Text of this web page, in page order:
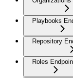
Playbooks
Repository
Roles